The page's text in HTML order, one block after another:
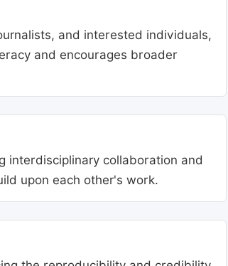
and interested individuals,
and encourages broader
interdisciplinary collaboration and
upon each other's work.